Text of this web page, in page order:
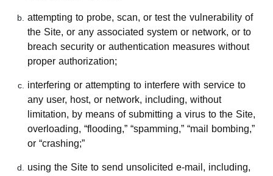
attempting to probe, scan, or test the vulnerability of
the Site, or any associated system or network, or to
breach security or authentication measures without
proper authorization;
interfering or attempting to interfere with service to
any user, host, or network, including, without
limitation, by means of submitting a virus to the Site,
overloading, “flooding,” “spamming,” “mail bombing,”
or “crashing;”
using the Site to send unsolicited e-mail, including,